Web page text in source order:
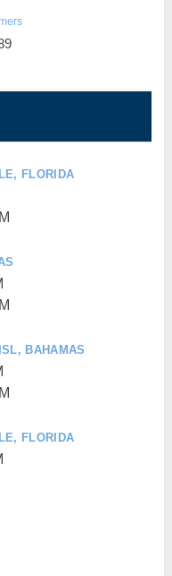
FLORIDA
BAHAMAS
FLORIDA